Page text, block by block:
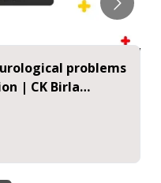
problems
| CK Birla